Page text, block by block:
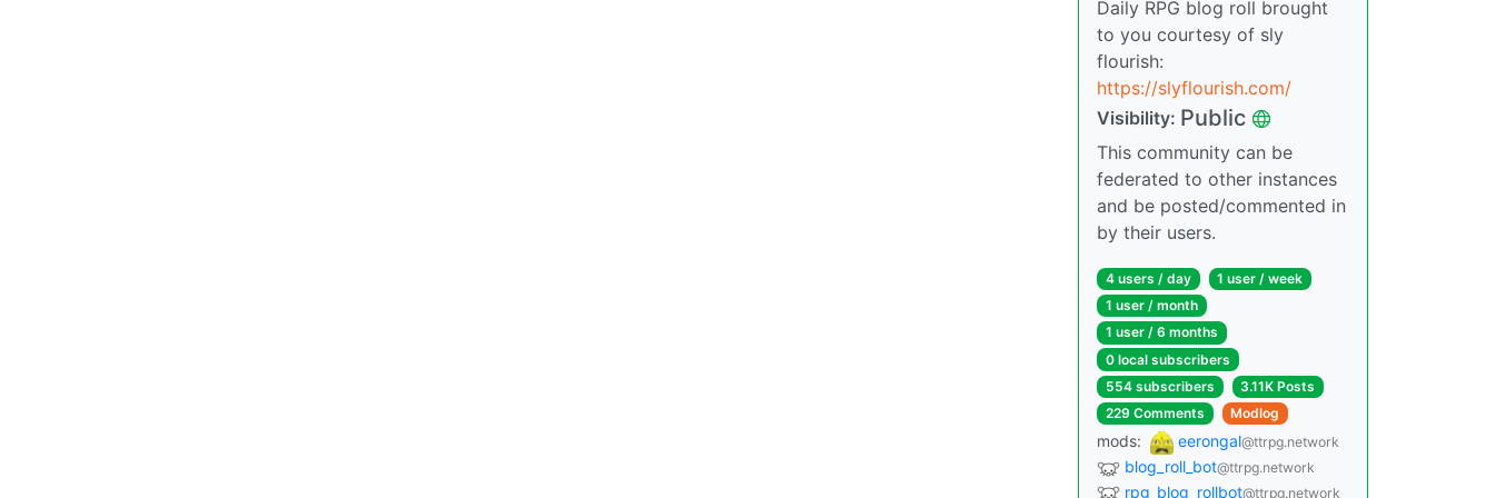
Daily RPG blog roll brought
to you courtesy of sly
flourish:
https://slyflourish.com/
Visibility: Public
This community can be
federated to other instances
and be posted/commented in
by their users.
4 users / day
1 user / week
1 user / month
1 user / 6 months
0 local subscribers
554 subscribers
3.11K Posts
229 Comments
Modlog
mods: eerongal@ttrpg.network
blog_roll_bot@ttrpg.network
rpg_blog_rollbot@ttrpg.network